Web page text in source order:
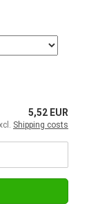
5,52 EUR
Shipping costs